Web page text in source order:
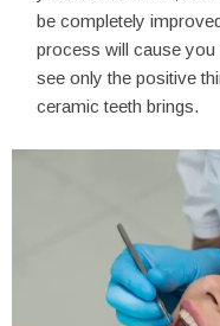
be completely
process will cause
see only the positive
ceramic teeth brings.